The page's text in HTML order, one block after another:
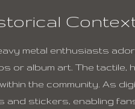
metal enthusiasts
or album art. The
the community. As
and stickers, enabling